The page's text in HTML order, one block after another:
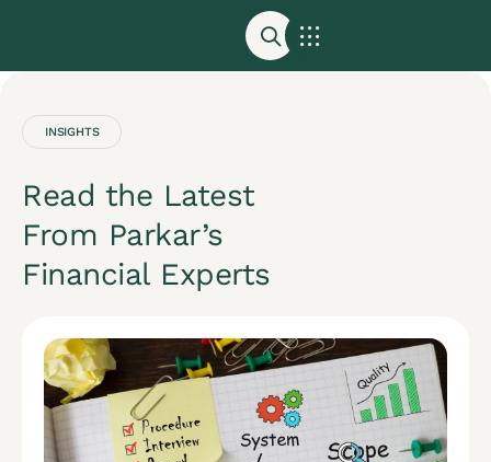
INSIGHTS
Read the Latest
From Parkar’s
Financial Experts